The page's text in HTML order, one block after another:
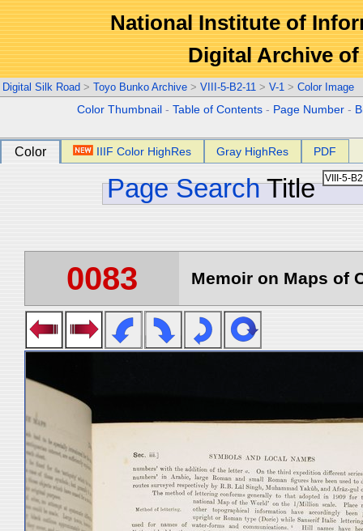
National Institute of
Digital Archive
Digital Silk Road > Toyo Bunko Archive > VIII-5-B2-11 > V-1 > Color Image
Color Thumbnail -Table of Contents - Page Number -
Color IIIF Color HighRes Gray HighRes PDF
Page Search Title
0083 Memoir on Maps of